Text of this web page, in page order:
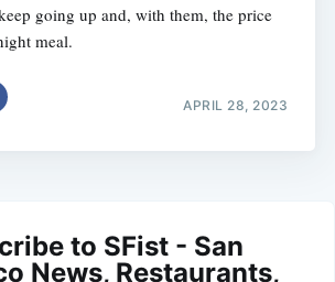
going up and, with them, the price
meal.
APRIL 28, 2023
to SFist - San
News, Restaurants,